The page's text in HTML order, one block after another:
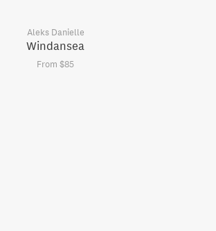
Aleks Danielle
Windansea
From $85